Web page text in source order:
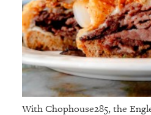
With Chophouse285, the